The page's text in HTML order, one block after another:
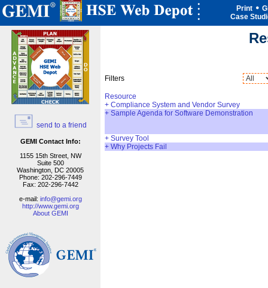
Print
Case
send to a friend
GEMI Contact Info:
1155 15th Street, NW
Suite 500
Washington, DC 20005
Phone: 202-296-7449
Fax: 202-296-7442
e-mail: info@gemi.org
http://www.gemi.org
About GEMI
Filters
Resource
+ Compliance System and Vendor Survey
+ Sample Agenda for Software Demonstration
+ Survey Tool
+ Why Projects Fail